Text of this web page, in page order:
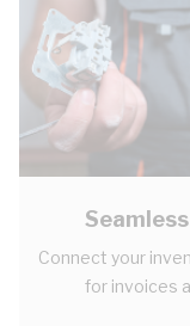
Connect your
for invoices